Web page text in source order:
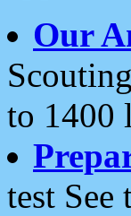
Our
to 1400
test See